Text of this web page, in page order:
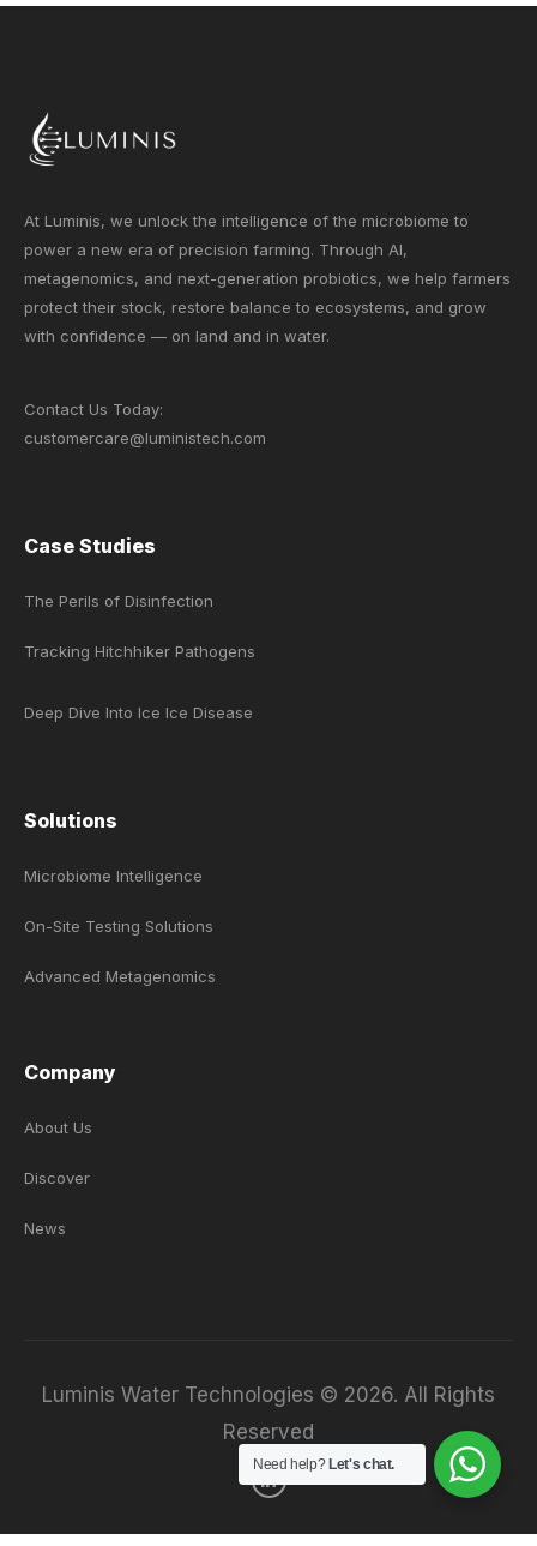
At Luminis, we unlock the intelligence of the microbiome to
power a new era of precision farming. Through AI,
metagenomics, and next-generation probiotics, we help farmers
protect their stock, restore balance to ecosystems, and grow
with confidence — on land and in water.
Contact Us Today:
customercare@luministech.com
Case Studies
The Perils of Disinfection
Tracking Hitchhiker Pathogens
Deep Dive Into Ice Ice Disease
Solutions
Microbiome Intelligence
On-Site Testing Solutions
Advanced Metagenomics
Company
About Us
Discover
News
Luminis Water Technologies © 2026. All Rights
Reserved
Need help? Let's chat.